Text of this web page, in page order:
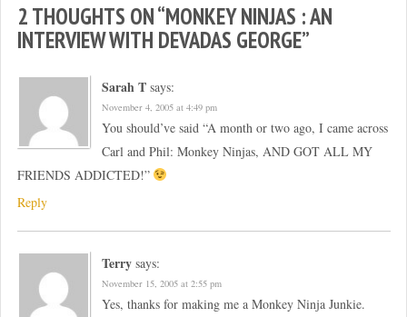
2 THOUGHTS ON “MONKEY NINJAS : AN
INTERVIEW WITH DEVADAS GEORGE”
Sarah T says:
November 4, 2005 at 4:49 pm
You should’ve said “A month or two ago, I came across
Carl and Phil: Monkey Ninjas, AND GOT ALL MY
FRIENDS ADDICTED!”
Reply
Terry says:
November 15, 2005 at 2:55 pm
Yes, thanks for making me a Monkey Ninja Junkie.